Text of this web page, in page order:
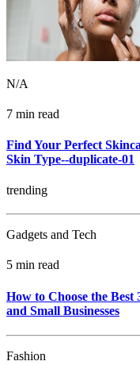
N/A
7 min read
Find Your Perfect
Skin Type--duplicate-01
trending
Gadgets and Tech
5 min read
How to Choose the
and Small Businesses
Fashion